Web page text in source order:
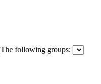
The following groups: